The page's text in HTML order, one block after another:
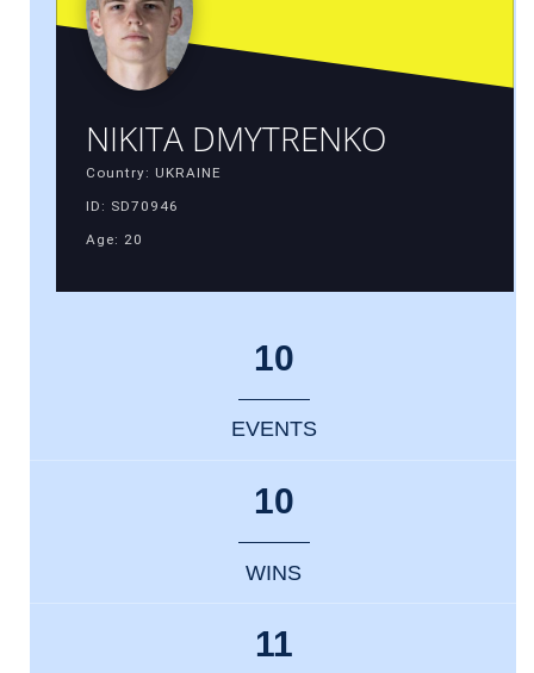
NIKITA DMYTRENKO
Country: UKRAINE
ID: SD70946
Age: 20
10
EVENTS
10
WINS
11